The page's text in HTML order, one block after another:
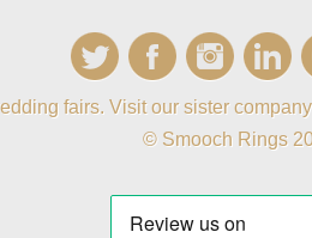
fairs. Visit our sister company
© Smooch Rings